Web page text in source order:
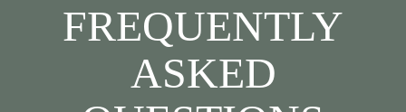
FREQUENTLY
ASKED